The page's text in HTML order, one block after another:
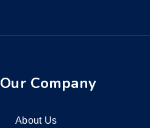
Our Company
About Us